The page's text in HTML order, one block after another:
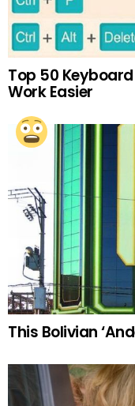
Top 50
Work Easier
This Bolivian